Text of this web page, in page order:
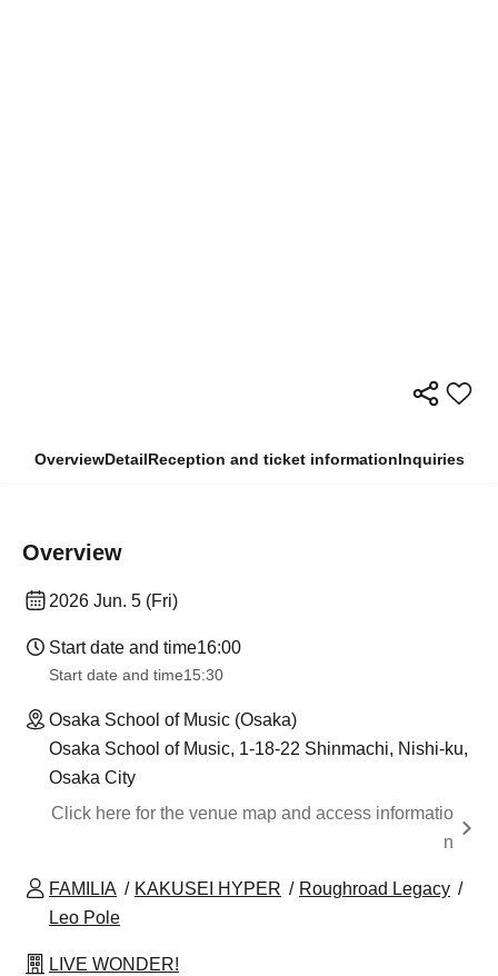
OverviewDetailReception and ticket informationInquiries
Overview
2026 Jun. 5 (Fri)
Start date and time16:00
Start date and time15:30
Osaka School of Music (Osaka)
Osaka School of Music, 1-18-22 Shinmachi, Nishi-ku,
Osaka City
Click here for the venue map and access informatio
n
FAMILIA KAKUSEI HYPER
Roughroad Legacy
Leo Pole
LIVE WONDER!